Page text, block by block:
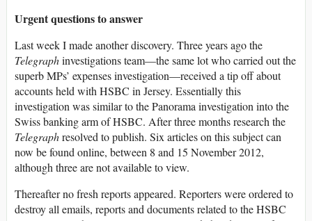
Urgent questions to answer
Last week I made another discovery. Three years ago the
Telegraphinvestigations team—the same lot who carried out the
superb MPs’ expenses investigation—received a tip off about
accounts held with HSBC in Jersey. Essentially this
investigation was similar to the Panorama investigation into the
Swiss banking arm of HSBC. After three months research the
Telegraphresolved to publish. Six articles on this subject can
now be found online, between 8 and 15 November 2012,
although three are not available to view.
Thereafter no fresh reports appeared. Reporters were ordered to
destroy all emails, reports and documents related to the HSBC